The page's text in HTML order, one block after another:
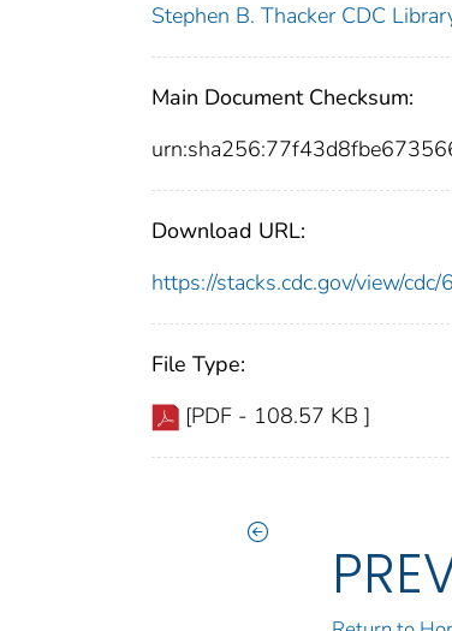
Stephen B. Thacker CDC
Main Document Checksum:
Download URL:
https://stacks.cdc.gov/view/
File Type:
[PDF - 108.57 KB ]